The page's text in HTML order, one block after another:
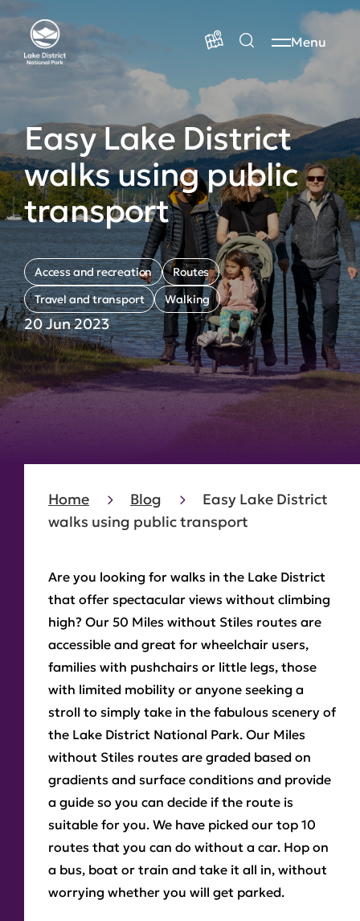
Menu
Easy Lake District
walks using public
transport
Access and recreation
Routes
Travel and transport
Walking
20 Jun 2023
Home Blog
Easy Lake District
walks using public transport
Are you looking for walks in the Lake District
that offer spectacular views without climbing
high? Our 50 Miles without Stiles routes are
accessible and great for wheelchair users,
families with pushchairs or little legs, those
with limited mobility or anyone seeking a
stroll to simply take in the fabulous scenery of
the Lake District National Park. Our Miles
without Stiles routes are graded based on
gradients and surface conditions and provide
a guide so you can decide if the route is
suitable for you. We have picked our top 10
routes that you can do without a car. Hop on
a bus, boat or train and take it all in, without
worrying whether you will get parked.